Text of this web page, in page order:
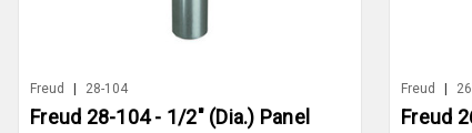
Freud 28-104
Freud 28-104 - 1/2" (Dia.) Panel
Freud
Freud